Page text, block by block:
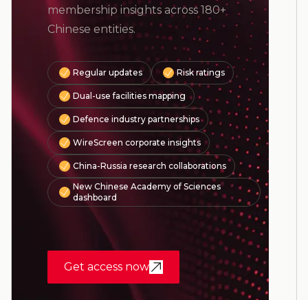
membership insights across 180+
Chinese entities.
Regular updates Risk ratings
Dual-use facilities mapping
Defence industry partnerships
WireScreen corporate insights
China-Russia research collaborations
New Chinese Academy of Sciences
dashboard
Get access now